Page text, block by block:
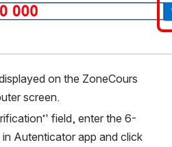
on the ZoneCours
screen.
field, enter the 6-
Autenticator app and click